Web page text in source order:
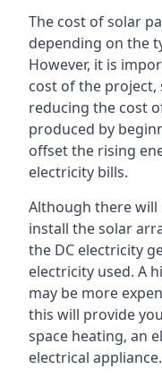
The cost of solar
depending on the
However, it is
cost of the project,
reducing the cost
produced by
offset the rising
electricity bills.
Although there will
install the solar
the DC electricity
electricity used. A
may be more
this will provide
space heating, an
electrical appliance.